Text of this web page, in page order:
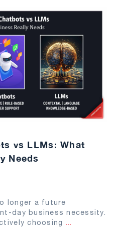
vs LLMs: What
Needs
longer a future
day business necessity.
choosing ...